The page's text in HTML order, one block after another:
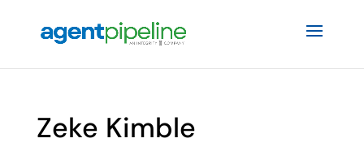
Zeke Kimble